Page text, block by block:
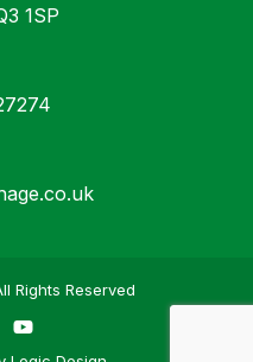
1SP
Rights Reserved
Instagram